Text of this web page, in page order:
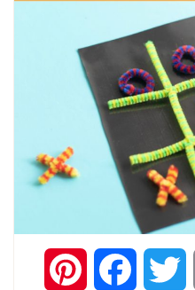
Pinterest Facebook